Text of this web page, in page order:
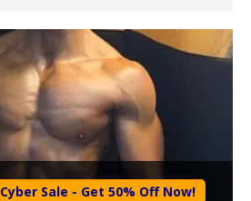
Cyber Sale - Get 50% Off Now!